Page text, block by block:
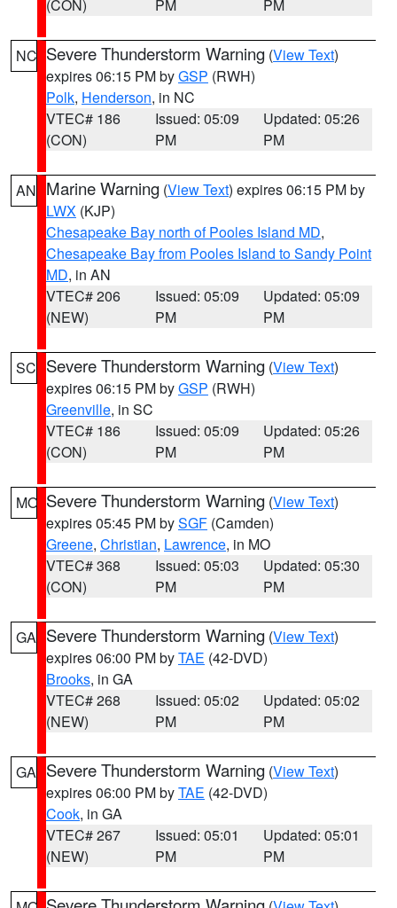
(CON)
PM
PM
NC Severe Thunderstorm Warning (View Text)
expires 06:15 PM byGSP (RWH)
Polk, Henderson, in NC
VTEC# 186
(CON)
Issued: 05:09
PM
Updated: 05:26
PM
AN Marine Warning (View Text) expires 06:15 PM by
LWX (KJP)
Chesapeake Bay north of Pooles Island MD,
Chesapeake Bay from Pooles Island to Sandy Point
MD, in AN
VTEC# 206
(NEW)
Issued: 05:09
PM
Updated: 05:09
PM
SC Severe Thunderstorm Warning (View Text)
expires 06:15 PM byGSP (RWH)
Greenville, in SC
VTEC# 186
(CON)
Issued: 05:09
PM
Updated: 05:26
PM
MO Severe Thunderstorm Warning (View Text)
expires 05:45 PM bySGF (Camden)
Greene, Christian, Lawrence, in MO
VTEC# 368
(CON)
Issued: 05:03
PM
Updated: 05:30
PM
GA Severe Thunderstorm Warning (View Text)
expires 06:00 PM byTAE (42-DVD)
Brooks, in GA
VTEC# 268
(NEW)
Issued: 05:02
PM
Updated: 05:02
PM
GA Severe Thunderstorm Warning (View Text)
expires 06:00 PM byTAE (42-DVD)
Cook, in GA
VTEC# 267
(NEW)
Issued: 05:01
PM
Updated: 05:01
PM